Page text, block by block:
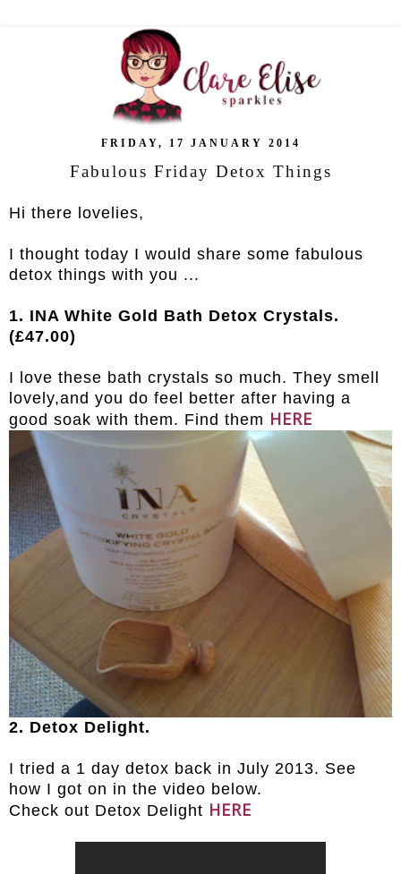
FRIDAY, 17 JANUARY 2014
Fabulous Friday Detox Things
Hi there lovelies,
I thought today I would share some fabulous
detox things with you ...
1. INA White Gold Bath Detox Crystals.
(£47.00)
I love these bath crystals so much. They smell
lovely,and you do feel better after having a
good soak with them. Find them HERE
2. Detox Delight.
I tried a 1 day detox back in July 2013. See
how I got on in the video below.
Check out Detox Delight HERE